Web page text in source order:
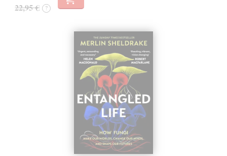
22,95 € ?